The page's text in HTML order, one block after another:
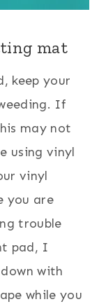
mat
keep your
If
may not
using vinyl
vinyl
you are
trouble
pad, I
with
while you